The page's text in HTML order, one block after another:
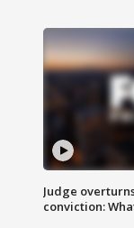
Judge
conviction: